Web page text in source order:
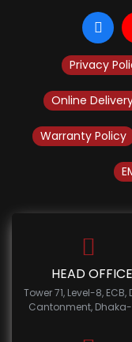
Privacy
Online
Warranty Policy
HEAD OFFICE
Tower 71, Level-8, ECB,
Cantonment, Dhaka-